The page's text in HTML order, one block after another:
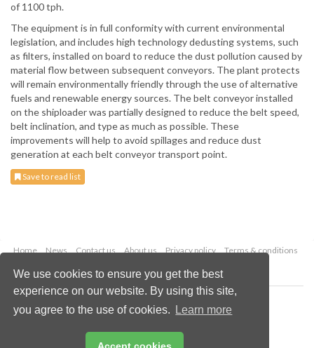
We use cookies to ensure you get the best
experience on our website. By using this site,
you agree to the use of cookies.
Learn more
of 1100 tph.
The equipment is in full conformity with current environmental
legislation, and includes high technology dedusting systems, such
as filters, installed on board to reduce the dust pollution caused by
material flow between subsequent conveyors. The plant protects
will remain environmentally friendly through the use of alternative
fuels and renewable energy sources. The belt conveyor installed
on the shiploader was partially designed to reduce the belt speed,
belt inclination, and type as much as possible. These
improvements will help to avoid spillages and reduce dust
generation at each belt conveyor transport point.
Save to read list
Home News Contact us About us Privacy policy
Terms & conditions
Copyright © 2026 Palladian Publications Ltd.
All rights reserved
Email:
enquiries@drybulkmagazine.com